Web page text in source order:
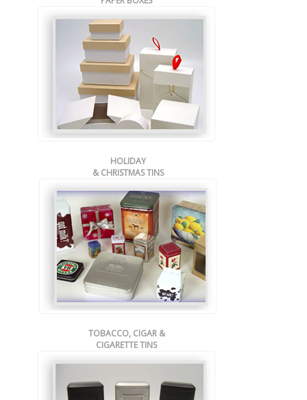
HOLIDAY
& CHRISTMAS TINS
TOBACCO, CIGAR &
CIGARETTE TINS